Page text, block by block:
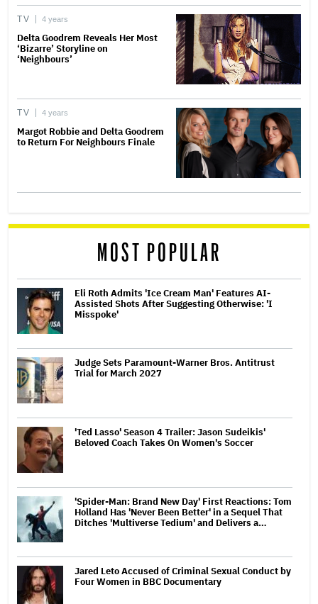
TV 4 years
Delta Goodrem Reveals Her Most
‘Bizarre’ Storyline on
‘Neighbours’
TV 4 years
Margot Robbie and Delta Goodrem
to Return For Neighbours Finale
MOST POPULAR
Eli Roth Admits 'Ice Cream Man' Features AI-
Assisted Shots After Suggesting Otherwise: 'I
Misspoke'
Judge Sets Paramount-Warner Bros. Antitrust
Trial for March 2027
'Ted Lasso' Season 4 Trailer: Jason Sudeikis'
Beloved Coach Takes On Women's Soccer
'Spider-Man: Brand New Day' First Reactions: Tom
Holland Has 'Never Been Better' in a Sequel That
Ditches 'Multiverse Tedium' and Delivers a…
Jared Leto Accused of Criminal Sexual Conduct by
Four Women in BBC Documentary